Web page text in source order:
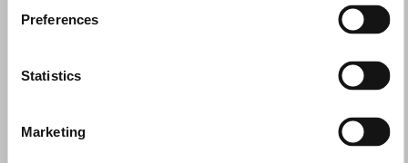
Preferences
Statistics
Marketing